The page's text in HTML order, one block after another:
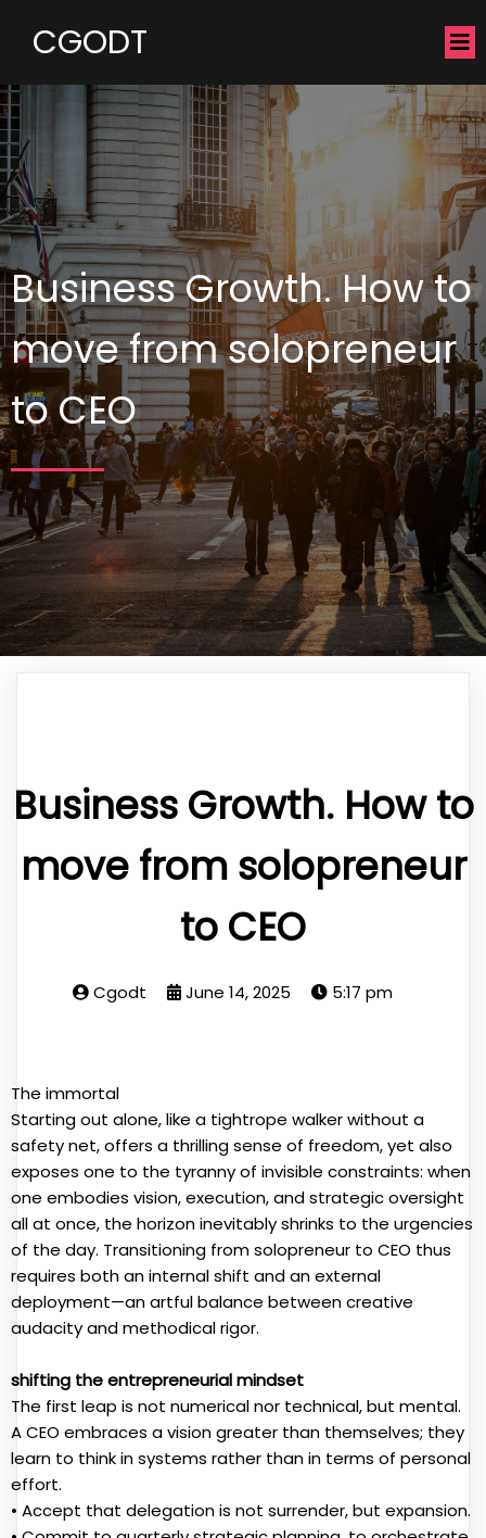
CGODT
Business Growth. How to
move from solopreneur
to CEO
Business Growth. How to
move from solopreneur
to CEO
Cgodt June 14, 2025 5:17 pm
The immortal
Starting out alone, like a tightrope walker without a
safety net, offers a thrilling sense of freedom, yet also
exposes one to the tyranny of invisible constraints: when
one embodies vision, execution, and strategic oversight
all at once, the horizon inevitably shrinks to the urgencies
of the day. Transitioning from solopreneur to CEO thus
requires both an internal shift and an external
deployment—an artful balance between creative
audacity and methodical rigor.
shifting the entrepreneurial mindset
The first leap is not numerical nor technical, but mental.
A CEO embraces a vision greater than themselves; they
learn to think in systems rather than in terms of personal
effort.
• Accept that delegation is not surrender, but expansion.